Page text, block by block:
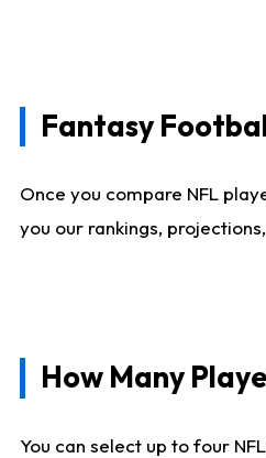
Fantasy
Once you compare NFL
you our rankings,
How Many
You can select up to four